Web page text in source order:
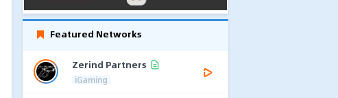
Featured Networks
Zerind Partners
iGaming